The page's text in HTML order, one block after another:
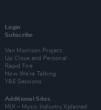
Login
Subscribe
Van Morrison Project
Up Close and Personal
Rapid Fire
Now We’re Talking
Y&E Sessions
Additional Sites
MIX – Music Industry Xplained